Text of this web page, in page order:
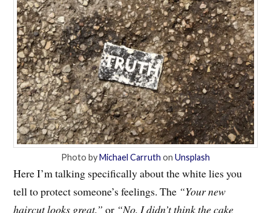
Photo byMichael Carruth on Unsplash
Here I’m talking specifically about the white lies you
tell to protect someone’s feelings. The “Your new
haircut looks great,” or “No, I didn’t think the cake